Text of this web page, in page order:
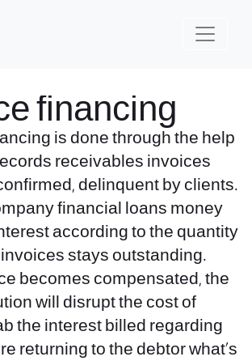
financing
is done through the help
receivables invoices
delinquent by clients.
financial loans money
according to the quantity
stays outstanding.
becomes compensated, the
will disrupt the cost of
the interest billed regarding
returning to the debtor what’s